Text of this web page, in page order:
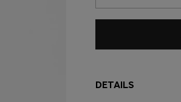
DETAILS